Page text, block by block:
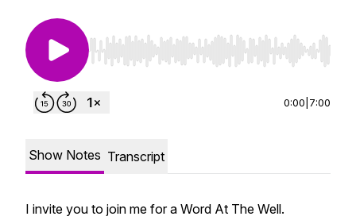
Use Left/Right to seek, Home/End to jump to
0:00 7:00
Show Notes Transcript
I invite you to join me for a Word At The Well.